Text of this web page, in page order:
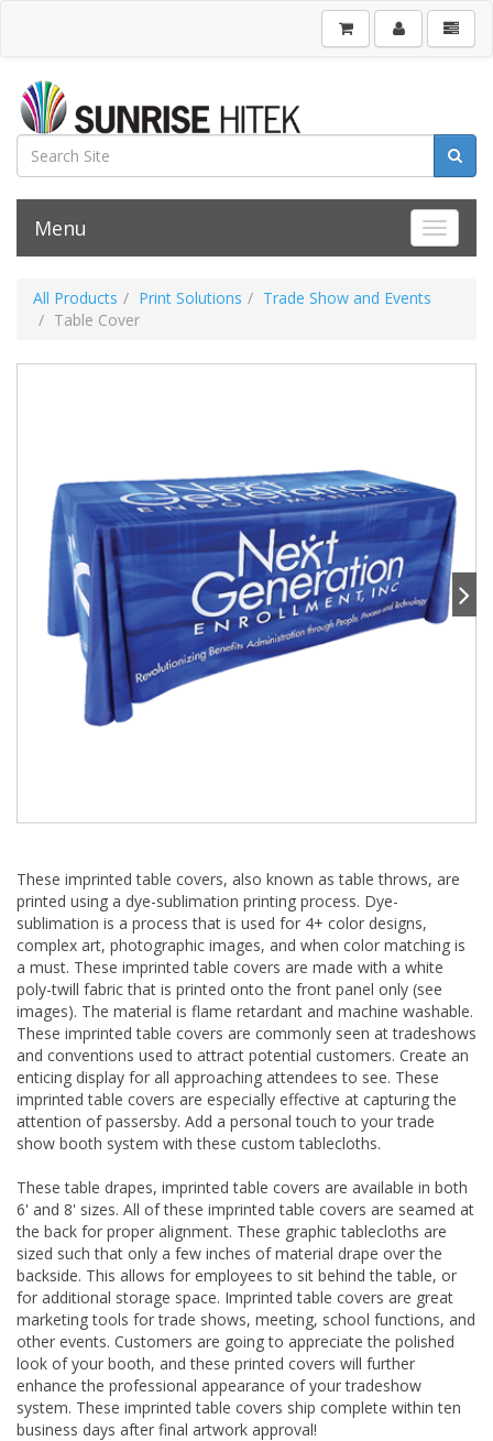
Toggle
Menu
All Products Print Solutions
Trade Show and Events
Table Cover
These imprinted table covers, also known as table throws, are
printed using a dye-sublimation printing process. Dye-
sublimation is a process that is used for 4+ color designs,
complex art, photographic images, and when color matching is
a must. These imprinted table covers are made with a white
poly-twill fabric that is printed onto the front panel only (see
images). The material is flame retardant and machine washable.
These imprinted table covers are commonly seen at tradeshows
and conventions used to attract potential customers. Create an
enticing display for all approaching attendees to see. These
imprinted table covers are especially effective at capturing the
attention of passersby. Add a personal touch to your trade
show booth system with these custom tablecloths.
These table drapes, imprinted table covers are available in both
6' and 8' sizes. All of these imprinted table covers are seamed at
the back for proper alignment. These graphic tablecloths are
sized such that only a few inches of material drape over the
backside. This allows for employees to sit behind the table, or
for additional storage space. Imprinted table covers are great
marketing tools for trade shows, meeting, school functions, and
other events. Customers are going to appreciate the polished
look of your booth, and these printed covers will further
enhance the professional appearance of your tradeshow
system. These imprinted table covers ship complete within ten
business days after final artwork approval!